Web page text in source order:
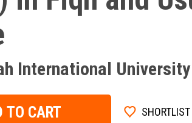
International University
TO CART SHORTLIST